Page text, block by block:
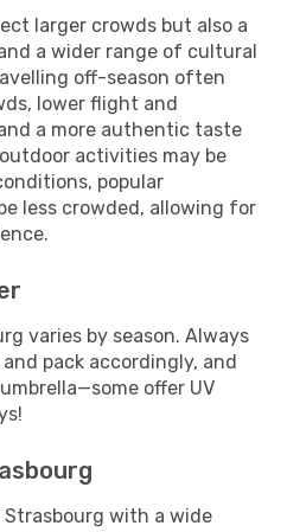
larger crowds but also a
a wider range of cultural
off-season often
lower flight and
a more authentic taste
activities may be
popular
less crowded, allowing for
varies by season. Always
pack accordingly, and
offer UV
with a wide